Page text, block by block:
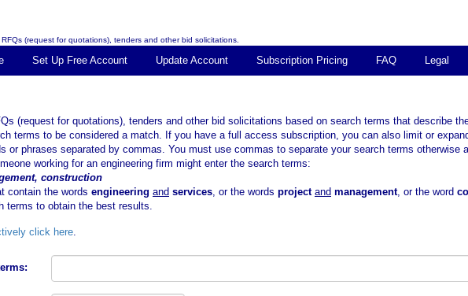
(request for quotations), tenders and other bid solicitations.
Set Up Free Account Update Account Subscription Pricing FAQ Legal
(request for quotations), tenders and other bid solicitations based on search terms that describe
terms to be considered a match. If you have a full access subscription, you can also limit or
or phrases separated by commas. You must use commas to separate your search terms otherwise
working for an engineering firm might enter the search terms:
construction
contain the words engineering and services, or the words project and management, or the word
terms to obtain the best results.
click here